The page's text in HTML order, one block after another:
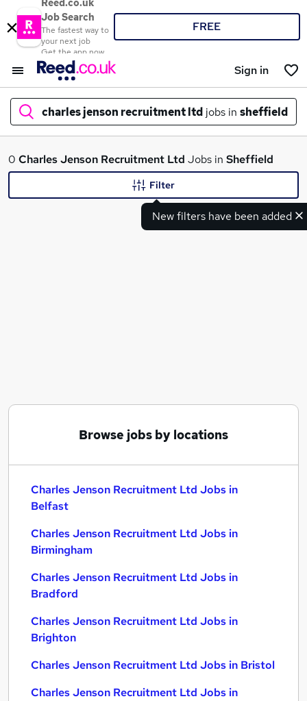
Reed.co.uk
Job Search
The fastest way to
your next job
Get the app now
FREE
Sign in
charles jenson recruitment ltd jobs in sheffield
What
Charles Jenson Recruitment Ltd Jobs in Bradford
0 Charles Jenson Recruitment Ltd Jobs in Sheffield
New filters have been added
Filter
Browse jobs by locations
Charles Jenson Recruitment Ltd Jobs in
Belfast
Charles Jenson Recruitment Ltd Jobs in
Birmingham
Charles Jenson Recruitment Ltd Jobs in
Bradford
Charles Jenson Recruitment Ltd Jobs in
Brighton
Charles Jenson Recruitment Ltd Jobs in Bristol
Charles Jenson Recruitment Ltd Jobs in